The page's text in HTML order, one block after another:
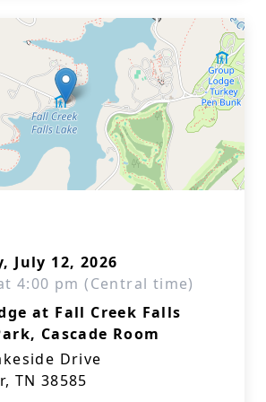
July 12, 2026
4:00 pm (Central time)
at Fall Creek Falls
Cascade Room
Drive
TN 38585